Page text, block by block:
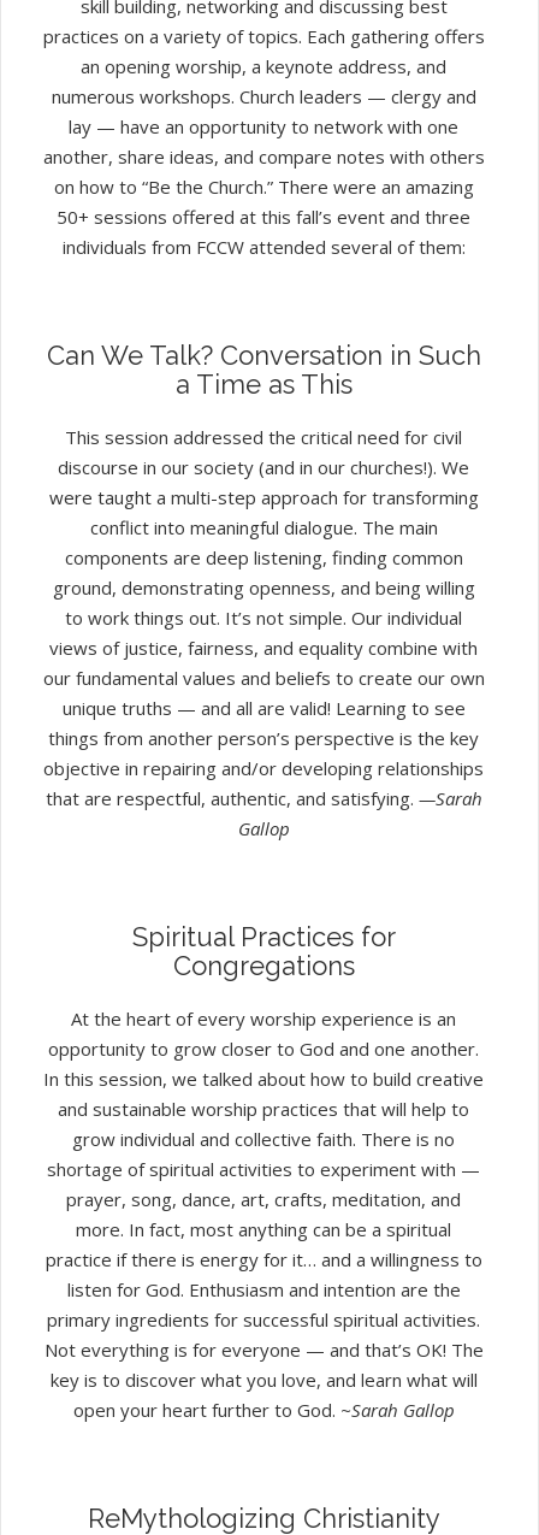
skill building, networking and discussing best
practices on a variety of topics. Each gathering offers
an opening worship, a keynote address, and
numerous workshops. Church leaders — clergy and
lay — have an opportunity to network with one
another, share ideas, and compare notes with others
on how to “Be the Church.” There were an amazing
50+ sessions offered at this fall’s event and three
individuals from FCCW attended several of them:
Can We Talk? Conversation in Such
a Time as This
This session addressed the critical need for civil
discourse in our society (and in our churches!). We
were taught a multi-step approach for transforming
conflict into meaningful dialogue. The main
components are deep listening, finding common
ground, demonstrating openness, and being willing
to work things out. It’s not simple. Our individual
views of justice, fairness, and equality combine with
our fundamental values and beliefs to create our own
unique truths — and all are valid! Learning to see
things from another person’s perspective is the key
objective in repairing and/or developing relationships
that are respectful, authentic, and satisfying. —Sarah
Gallop
Spiritual Practices for
Congregations
At the heart of every worship experience is an
opportunity to grow closer to God and one another.
In this session, we talked about how to build creative
and sustainable worship practices that will help to
grow individual and collective faith. There is no
shortage of spiritual activities to experiment with —
prayer, song, dance, art, crafts, meditation, and
more. In fact, most anything can be a spiritual
practice if there is energy for it… and a willingness to
listen for God. Enthusiasm and intention are the
primary ingredients for successful spiritual activities.
Not everything is for everyone — and that’s OK! The
key is to discover what you love, and learn what will
open your heart further to God. ~Sarah Gallop
ReMythologizing Christianity